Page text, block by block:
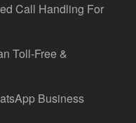
Call Handling For
Toll-Free &
Business